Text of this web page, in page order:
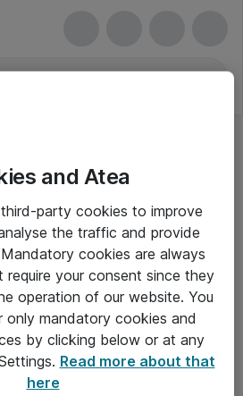
and Atea
party cookies to improve
the traffic and provide
cookies are always
your consent since they
operation of our website. You
only mandatory cookies and
by clicking below or at any
Read more about that
here